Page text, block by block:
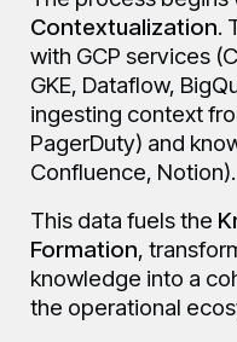
Contextualization.
with GCP services
GKE, Dataflow,
ingesting context
PagerDuty) and
Confluence, Notion).
This data fuels the
Formation,
knowledge into a
the operational